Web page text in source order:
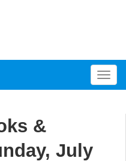
T
o
&
July